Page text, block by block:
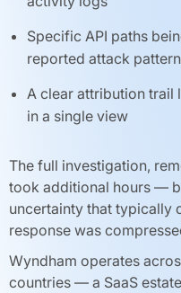
Specific API paths
reported attack pattern
A clear attribution trail
in a single view
The full investigation,
took additional hours —
uncertainty that typically
response was
Wyndham operates
countries — a SaaS